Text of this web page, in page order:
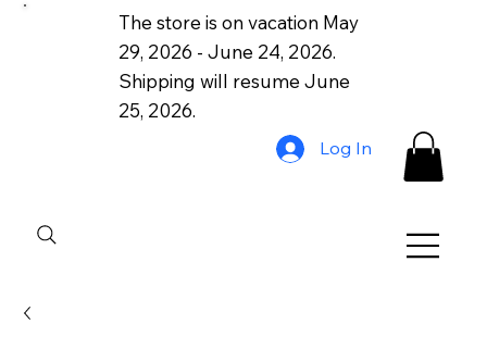
The store is on vacation May
29, 2026 - June 24, 2026.
Shipping will resume June
25, 2026.
Log In